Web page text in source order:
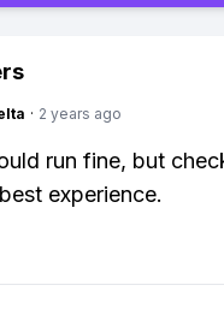
· 2 years ago
run fine, but
experience.